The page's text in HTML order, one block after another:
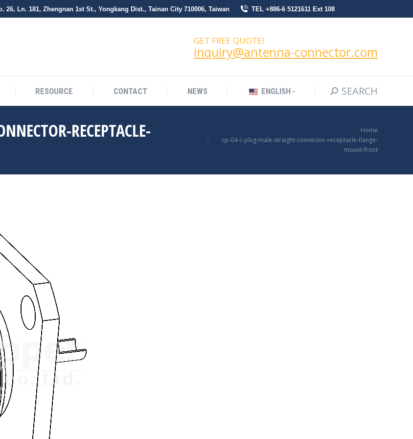
26, Ln. 181, Zhengnan 1st St., Yongkang Dist., Tainan City 710006, Taiwan TEL +886-6 5121611 Ext 108
GET FREE QUOTE!
inquiry@antenna-connector.com
RESOURCE CONTACT NEWS ENGLISH Search:SEARCH
RECEPTACLE-
Home
cp-04-c-plug-male-straight-connector-receptacle-flange-
mount-front
PRODUCTS RESOURCE CONTACT NEWS ENGLISH Search:
SEARCH